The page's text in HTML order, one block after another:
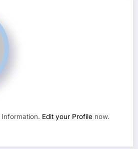
Edit your Profile now.